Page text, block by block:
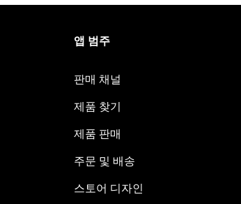
앱 범주
판매 채널
제품 찾기
제품 판매
주문 및 배송
스토어 디자인